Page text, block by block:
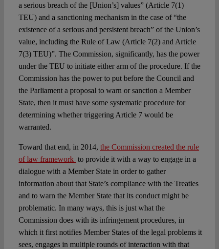
a serious breach of the [Union’s] values” (Article 7(1)
TEU) and a sanctioning mechanism in the case of “the
existence of a serious and persistent breach” of the Union’s
value, including the Rule of Law (Article 7(2) and Article
7(3) TEU)”. The Commission, significantly, has the power
under the TEU to initiate either arm of the procedure. If the
Commission has the power to put before the Council and
the Parliament a proposal to warn or sanction a Member
State, then it must have some systematic procedure for
determining whether triggering Article 7 would be
warranted.
Toward that end, in 2014, the Commission created the rule
of law framework to provide it with a way to engage in a
dialogue with a Member State in order to gather
information about that State’s compliance with the Treaties
and to warn the Member State that its conduct might be
problematic. In many ways, this is just what the
Commission does with its infringement procedures, in
which it first notifies Member States of the legal problems it
sees, engages in multiple rounds of interaction with that